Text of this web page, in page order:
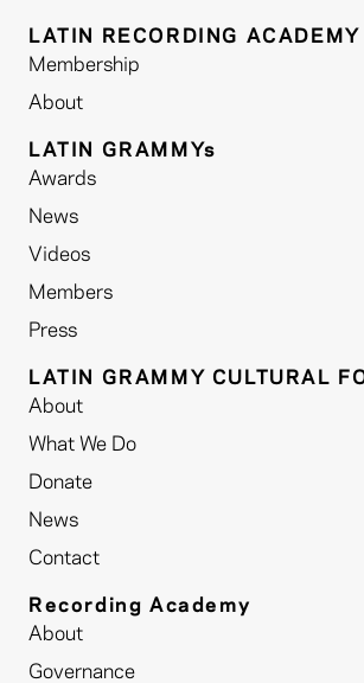
LATIN RECORDING ACADEMY
Membership
About
LATIN GRAMMYs
Awards
News
Videos
Members
Press
LATIN GRAMMY CULTURAL
About
What We Do
Donate
News
Contact
Recording Academy
About
Governance